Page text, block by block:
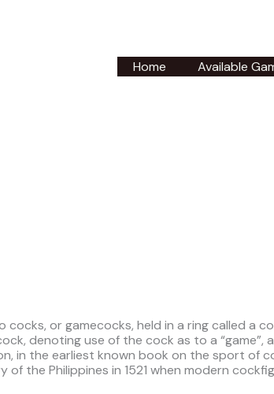
Home
Available
or gamecocks, held in a ring called a
denoting use of the cock as to a
in the earliest known book on the sport of
of the Philippines in 1521 when modern